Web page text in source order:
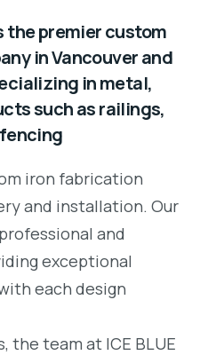
the premier custom
in Vancouver and
in metal,
such as railings,
iron fabrication
and installation. Our
and
exceptional
each design
the team at ICE BLUE